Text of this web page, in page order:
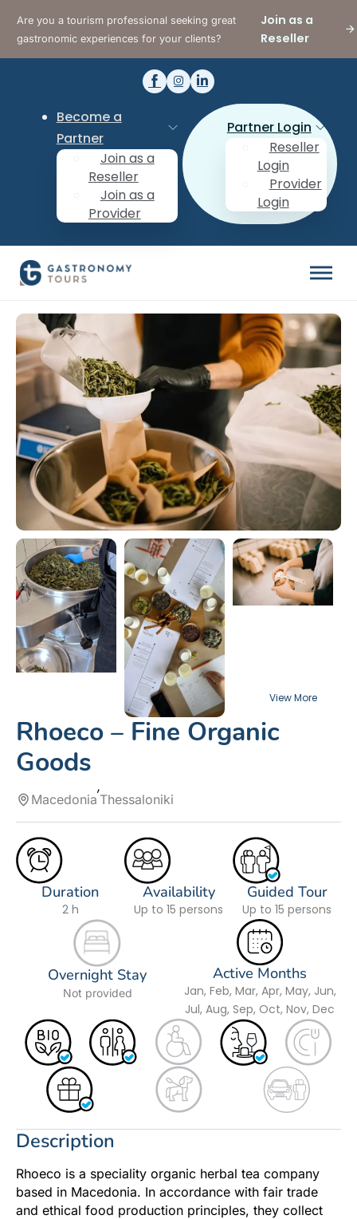
Are you a tourism professional seeking great
gastronomic experiences for your clients?
Join as a
Reseller
Become a
Partner
Join as a
Reseller
Join as a
Provider
Partner Login
Reseller
Login
Provider
Login
Rhoeco – Fine Organic
Goods
Macedonia Thessaloniki
Duration
2 h
Availability
Up to 15 persons
Guided Tour
Up to 15 persons
Overnight Stay
Not provided
Active Months
Jan, Feb, Mar, Apr, May, Jun,
Jul, Aug, Sep, Oct, Nov, Dec
Description
Rhoeco is a speciality organic herbal tea company
based in Macedonia. In accordance with fair trade
and ethical food production principles, they collect